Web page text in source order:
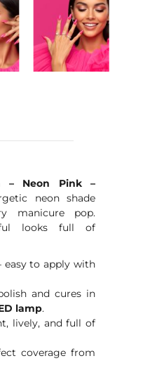
– Neon Pink –
neon shade
manicure pop.
looks full of
easy to apply with
and cures in
lamp.
lively, and full of
coverage from